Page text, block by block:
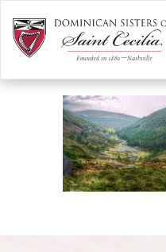
F_Ireland
/Apostolate/Where We
F_Ireland